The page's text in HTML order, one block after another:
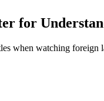
for
when watching foreign